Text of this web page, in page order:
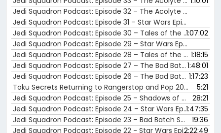
Jedi Squadron Podcast: Episode 32 – The Acolyte Episode 1 and 2 Review
Jedi Squadron Podcast: Episode 31 – Star Wars Episode I: The Phantom Menace Review
Jedi Squadron Podcast: Episode 30 – Tales of the Empire Review1:07:02
Jedi Squadron Podcast: Episode 29 – Star Wars Episode VI: Return of the Jedi Review
Jedi Squadron Podcast: Episode 28 – Tales of the Jedi Review 1:18:15
Jedi Squadron Podcast: Episode 27 – The Bad Batch Season 2 Review 1:48:01
Jedi Squadron Podcast: Episode 26 – The Bad Batch Season 1 Review 1:17:23
Toku Secrets Returning to Rangerstop and Pop 2024 in Atlanta, Georgia!
5:21
Jedi Squadron Podcast: Episode 25 – Shadows of the Empire Novel Review
28:21
Jedi Squadron Podcast: Episode 24 – Star Wars Episode V: The Empire Strikes Back Review1:47:35
Jedi Squadron Podcast: Episode 23 – Bad Batch Season 3 Trailer Reactions
19:36
Jedi Squadron Podcast: Episode 22 - Star Wars Episode IV: A New Hope Review
2:22:49